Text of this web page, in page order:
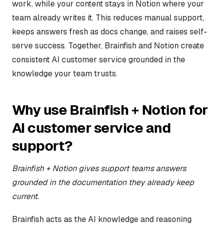
work, while your content stays in Notion where your
team already writes it. This reduces manual support,
keeps answers fresh as docs change, and raises self-
serve success. Together, Brainfish and Notion create
consistent AI customer service grounded in the
knowledge your team trusts.
Why use Brainfish + Notion for
AI customer service and
support?
Brainfish + Notion gives support teams answers
grounded in the documentation they already keep
current.
Brainfish acts as the AI knowledge and reasoning